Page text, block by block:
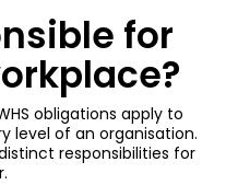
for
obligations apply to
level of an organisation.
responsibilities for